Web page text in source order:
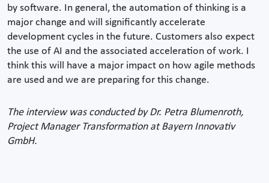
by software. In general, the automation of thinking is a
major change and will significantly accelerate
development cycles in the future. Customers also expect
the use of AI and the associated acceleration of work. I
think this will have a major impact on how agile methods
are used and we are preparing for this change.
The interview was conducted by Dr. Petra Blumenroth,
Project Manager Transformation at Bayern Innovativ
GmbH.